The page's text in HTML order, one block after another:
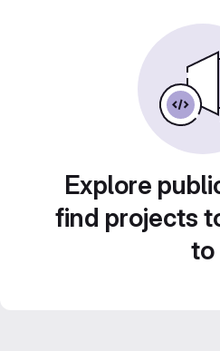
Explore
find projects
to